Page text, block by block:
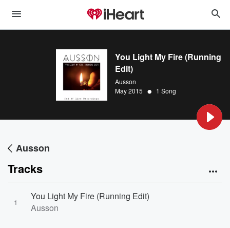
You Light My Fire (Running
Edit)
Ausson
May 2015 • 1 Song
Ausson
Tracks
1
You Light My Fire (Running Edit)
Ausson